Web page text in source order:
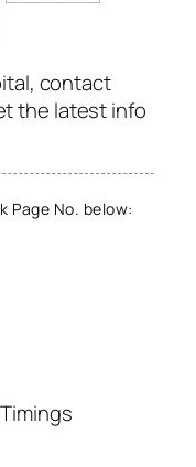
contact
the latest info
Page No. below: